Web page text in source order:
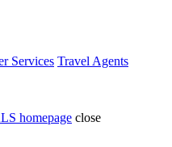
Services Travel Agents
homepage close